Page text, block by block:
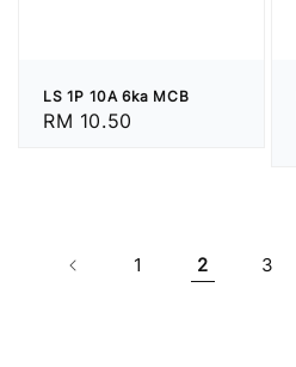
LS 1P 10A 6ka MCB
Regular
RM 10.50
1 2 3